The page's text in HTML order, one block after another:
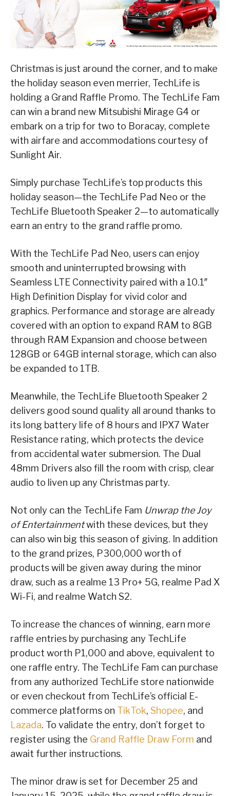
Christmas is just around the corner, and to make
the holiday season even merrier, TechLife is
holding a Grand Raffle Promo. The TechLife Fam
can win a brand new Mitsubishi Mirage G4 or
embark on a trip for two to Boracay, complete
with airfare and accommodations courtesy of
Sunlight Air.
Simply purchase TechLife’s top products this
holiday season—the TechLife Pad Neo or the
TechLife Bluetooth Speaker 2—to automatically
earn an entry to the grand raffle promo.
With the TechLife Pad Neo, users can enjoy
smooth and uninterrupted browsing with
Seamless LTE Connectivity paired with a 10.1″
High Definition Display for vivid color and
graphics. Performance and storage are already
covered with an option to expand RAM to 8GB
through RAM Expansion and choose between
128GB or 64GB internal storage, which can also
be expanded to 1TB.
Meanwhile, the TechLife Bluetooth Speaker 2
delivers good sound quality all around thanks to
its long battery life of 8 hours and IPX7 Water
Resistance rating, which protects the device
from accidental water submersion. The Dual
48mm Drivers also fill the room with crisp, clear
audio to liven up any Christmas party.
Not only can the TechLife Fam Unwrap the Joy
of Entertainmentwith these devices, but they
can also win big this season of giving. In addition
to the grand prizes, P300,000 worth of
products will be given away during the minor
draw, such as a realme 13 Pro+ 5G, realme Pad X
Wi-Fi, and realme Watch S2.
To increase the chances of winning, earn more
raffle entries by purchasing any TechLife
product worth P1,000 and above, equivalent to
one raffle entry. The TechLife Fam can purchase
from any authorized TechLife store nationwide
or even checkout from TechLife’s official E-
commerce platforms on TikTok, Shopee, and
Lazada. To validate the entry, don’t forget to
register using the Grand Raffle Draw Form and
await further instructions.
The minor draw is set for December 25 and